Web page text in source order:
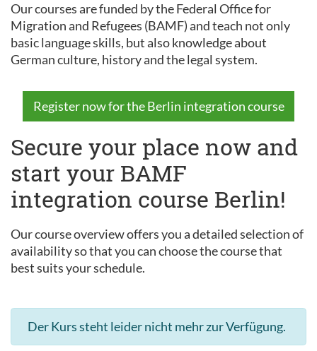
Our courses are funded by the Federal Office for
Migration and Refugees (BAMF) and teach not only
basic language skills, but also knowledge about
German culture, history and the legal system.
Register now for the Berlin integration course
Secure your place now and
start your BAMF
integration course Berlin!
Our course overview offers you a detailed selection of
availability so that you can choose the course that
best suits your schedule.
Der Kurs steht leider nicht mehr zur Verfügung.